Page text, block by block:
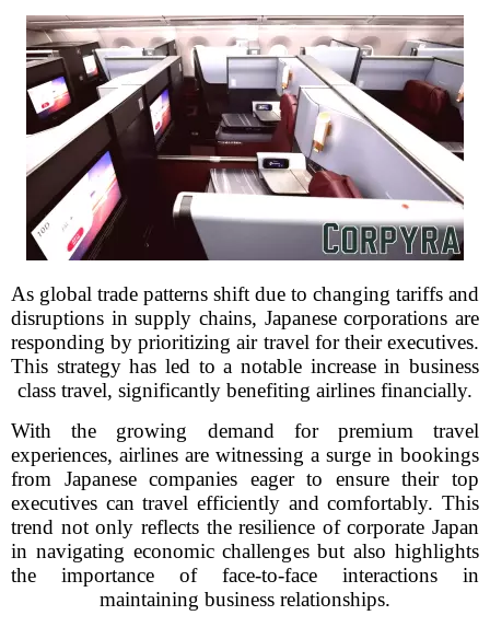
As global trade patterns shift due to changing tariffs and
disruptions in supply chains, Japanese corporations are
responding by prioritizing air travel for their executives.
This strategy has led to a notable increase in business
class travel, significantly benefiting airlines financially.
With the growing demand for premium travel
experiences, airlines are witnessing a surge in bookings
from Japanese companies eager to ensure their top
executives can travel efficiently and comfortably. This
trend not only reflects the resilience of corporate Japan
in navigating economic challenges but also highlights
the importance of face-to-face interactions in
maintaining business relationships.